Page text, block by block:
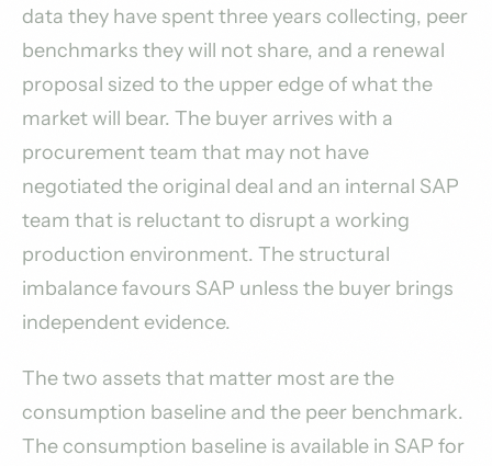
data they have spent three years collecting, peer
benchmarks they will not share, and a renewal
proposal sized to the upper edge of what the
market will bear. The buyer arrives with a
procurement team that may not have
negotiated the original deal and an internal SAP
team that is reluctant to disrupt a working
production environment. The structural
imbalance favours SAP unless the buyer brings
independent evidence.
The two assets that matter most are the
consumption baseline and the peer benchmark.
The consumption baseline is available in SAP for